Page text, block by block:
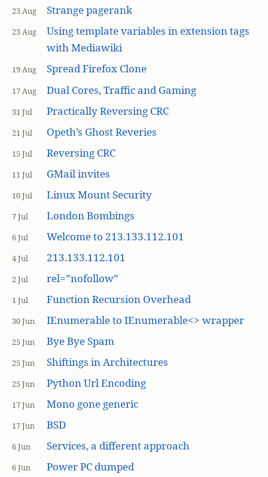
23 Aug Strange pagerank
23 Aug
Using template variables in extension tags
with Mediawiki
19 Aug Spread Firefox Clone
17 Aug Dual Cores, Traffic and Gaming
31 Jul Practically Reversing CRC
21 Jul Opeth’s Ghost Reveries
15 Jul Reversing CRC
11 Jul GMail invites
10 Jul Linux Mount Security
7 Jul London Bombings
6 Jul Welcome to 213.133.112.101
4 Jul 213.133.112.101
2 Jul rel=”nofollow”
1 Jul Function Recursion Overhead
30 Jun IEnumerable to IEnumerable<> wrapper
25 Jun Bye Bye Spam
25 Jun Shiftings in Architectures
25 Jun Python Url Encoding
17 Jun Mono gone generic
17 Jun BSD
6 Jun Services, a different approach
6 Jun Power PC dumped